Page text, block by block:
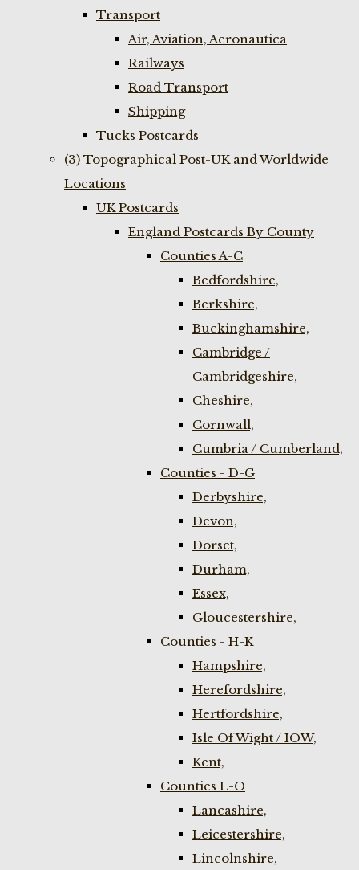
Transport
Air, Aviation, Aeronautica
Railways
Road Transport
Shipping
Tucks Postcards
(3) Topographical Post-UK and Worldwide
Locations
UK Postcards
England Postcards By County
Counties A-C
Bedfordshire,
Berkshire,
Buckinghamshire,
Cambridge /
Cambridgeshire,
Cheshire,
Cornwall,
Cumbria / Cumberland,
Counties - D-G
Derbyshire,
Devon,
Dorset,
Durham,
Essex,
Gloucestershire,
Counties - H-K
Hampshire,
Herefordshire,
Hertfordshire,
Isle Of Wight / IOW,
Kent,
Counties L-O
Lancashire,
Leicestershire,
Lincolnshire,